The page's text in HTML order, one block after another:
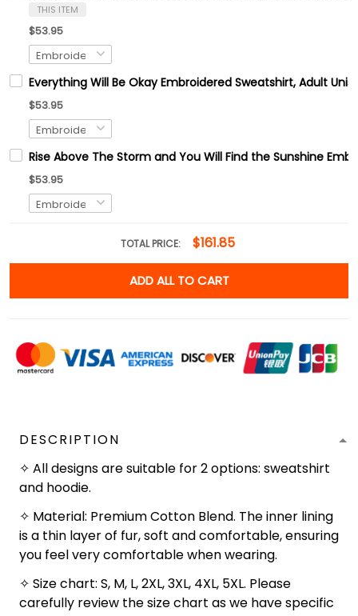
THIS ITEM
$53.95
Everything Will Be Okay Embroidered Sweatshirt, Adult
$53.95
Rise Above The Storm and You Will Find the Sunshine
$53.95
TOTAL PRICE: $161.85
ADD ALL TO CART
DESCRIPTION
✧ All designs are suitable for 2 options: sweatshirt
and hoodie.
✧ Material: Premium Cotton Blend. The inner lining
is a thin layer of fur, soft and comfortable, ensuring
you feel very comfortable when wearing.
✧ Size chart: S, M, L, 2XL, 3XL, 4XL, 5XL. Please
carefully review the size chart as we have specific